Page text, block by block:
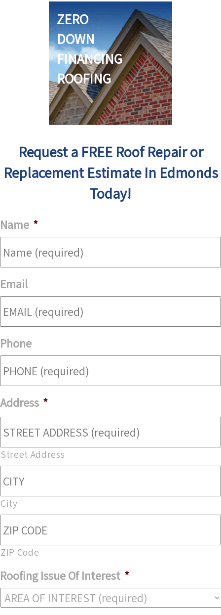
ZERO
DOWN
FINANCING
ROOFING
Request a FREE Roof Repair or
Replacement Estimate In Edmonds
Today!
Name *
Email
Phone
Address *
Street Address
City
ZIP Code
Roofing Issue Of Interest *